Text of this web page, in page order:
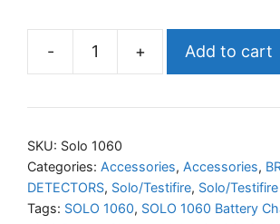
-
SOLO
Spare
Charger
quantity
+ Add to cart
SKU: Solo 1060
Categories: Accessories, Accessories,
DETECTORS, Solo/Testifire, Solo/Testifire
Tags: SOLO 1060, SOLO 1060 Battery